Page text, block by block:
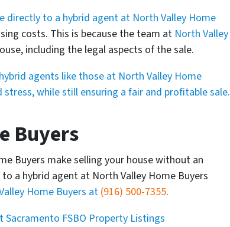
directly to a hybrid agent at North Valley Home
costs. This is because the team at North Valley
including the legal aspects of the sale.
agents like those at North Valley Home
stress, while still ensuring a fair and profitable sale.
Buyers
Buyers make selling your house without an
a hybrid agent at North Valley Home Buyers
Home Buyers at(916) 500-7355.
Sacramento FSBO Property Listings